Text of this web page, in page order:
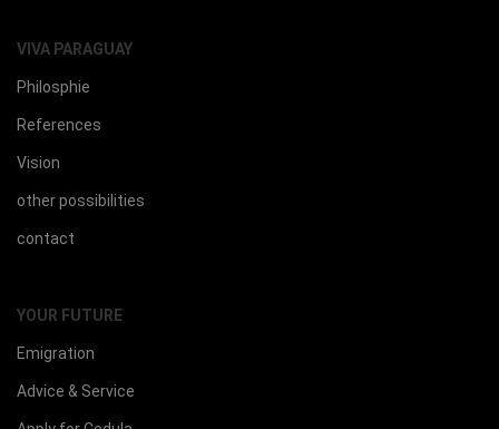
VIVA PARAGUAY
Philosphie
References
Vision
other possibilities
contact
YOUR FUTURE
Emigration
Advice & Service